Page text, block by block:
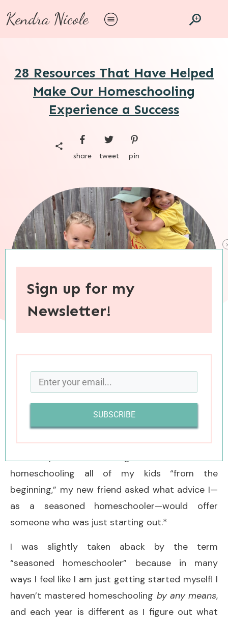
Kendra Nicole
28 Resources That Have Helped
Make Our Homeschooling
Experience a Success
share tweet pin
affiliate commision.
I recently met a young mom who is early in her
homeschooling journey, with one kiddo finishing
up her Kindergarten year and another baby on
homeschooling all of my kids “from the
beginning,” my new friend asked what advice I—
as a seasoned homeschooler—would offer
someone who was just starting out.*
I was slightly taken aback by the term
“seasoned homeschooler” because in many
ways I feel like I am just getting started myself! I
haven’t mastered homeschooling by any means,
and each year is different as I figure out what
Sign up for my
Newsletter!
SUBSCRIBE